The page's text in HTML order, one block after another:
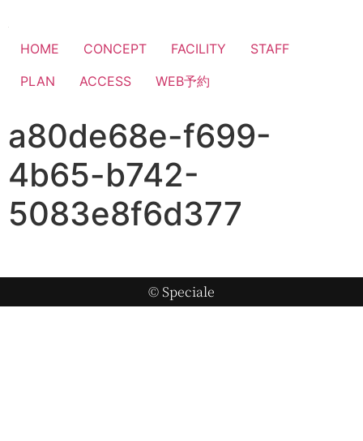
HOME CONCEPT FACILITY
STAFF
PLAN
ACCESS WEB予約
a80de68e-f699-
4b65-b742-
5083e8f6d377
© Speciale